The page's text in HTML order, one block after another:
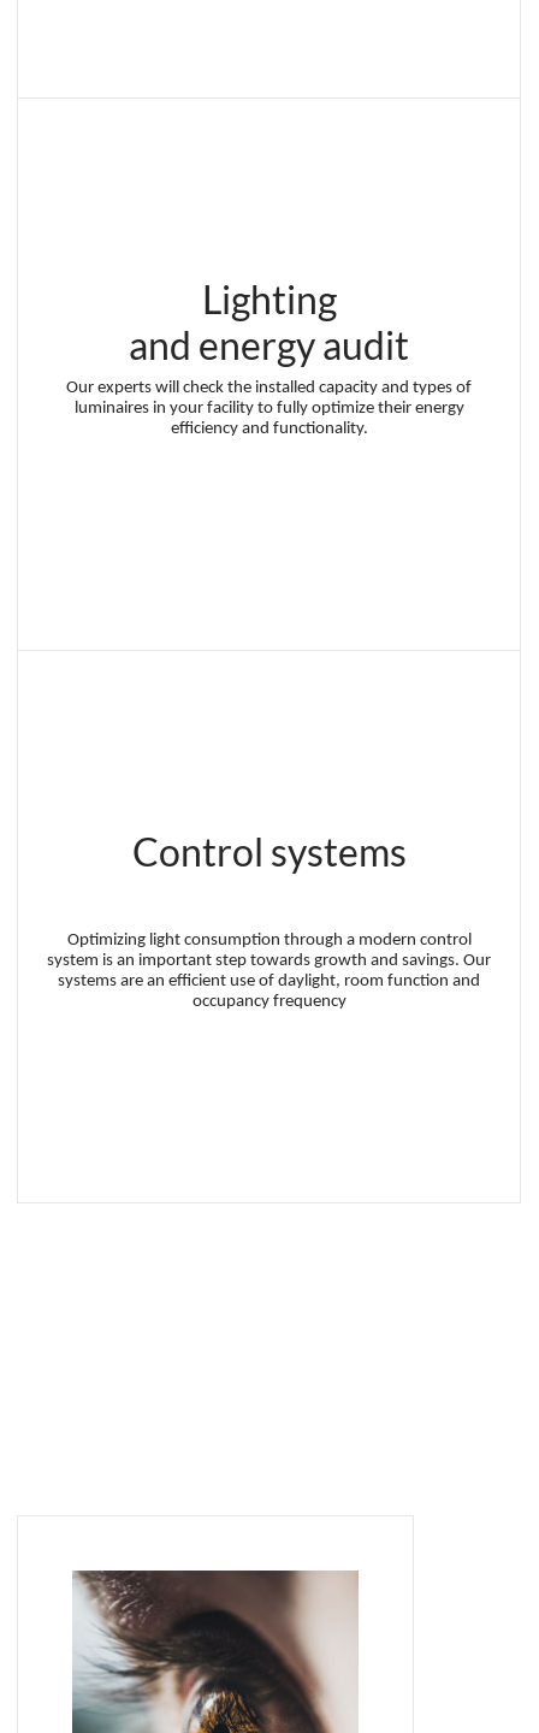
Lighting
and energy audit
Our experts will check the installed capacity and types of
luminaires in your facility to fully optimize their energy
efficiency and functionality.
Control systems
Optimizing light consumption through a modern control
system is an important step towards growth and savings. Our
systems are an efficient use of daylight, room function and
occupancy frequency